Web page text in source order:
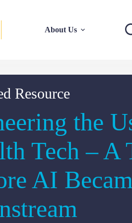
About Us
Resource
the
Tech – A
AI